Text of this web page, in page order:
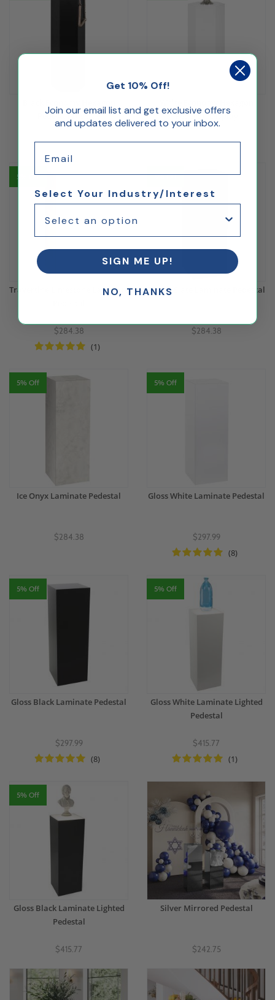
Pedestal Display
$136.74
Pedestal Display
$136.74
5% Off
Travertine Limestone Laminate
$284.38
(1)
5% Off
Basalt Slate Laminate Pedestal
$284.38
5% Off
Ice Onyx Laminate Pedestal
$284.38
5% Off
Gloss White Laminate Pedestal
$297.99
(8)
5% Off
Gloss Black Laminate Pedestal
$297.99
(8)
5% Off
Gloss White Laminate Lighted
Pedestal
$415.77
(1)
5% Off
Gloss Black Laminate Lighted
Pedestal
$415.77
Silver Mirrored Pedestal
$242.75
Get 10% Off!
Join our email list and get exclusive offers
and updates delivered to your inbox.
Select Your Industry/Interest
SIGN ME UP!
NO, THANKS